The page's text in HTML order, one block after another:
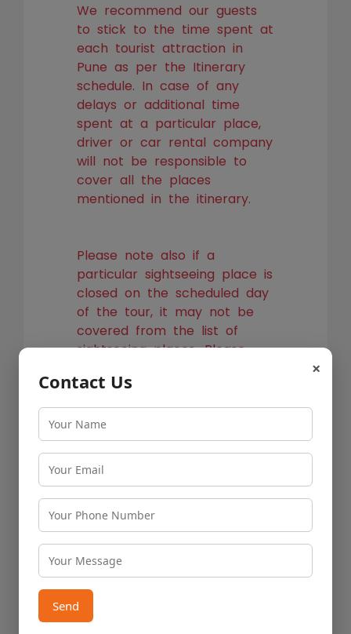
We recommend our guests
to stick to the time spent at
each tourist attraction in
Pune as per the Itinerary
schedule. In case of any
delays or additional time
spent at a particular place,
driver or car rental company
will not be responsible to
cover all the places
mentioned in the itinerary.
Please note also if a
particular sightseeing place is
closed on the scheduled day
of the tour, it may not be
covered from the list of
sightseeing places. Please
visiting an alternate place
with listed cab vendor before
you book the tour.
Pune to Shirdi Cab
Package – Book Your Trip
with MH Holidays
×
Contact Us
Send